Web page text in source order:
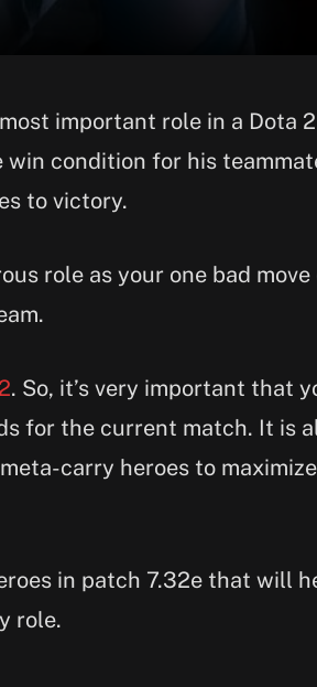
important role in a Dota
condition for his
to victory.
role as your one bad
. So, it’s very important that
for the current match. It is
carry heroes to
in patch 7.32e that will
role.